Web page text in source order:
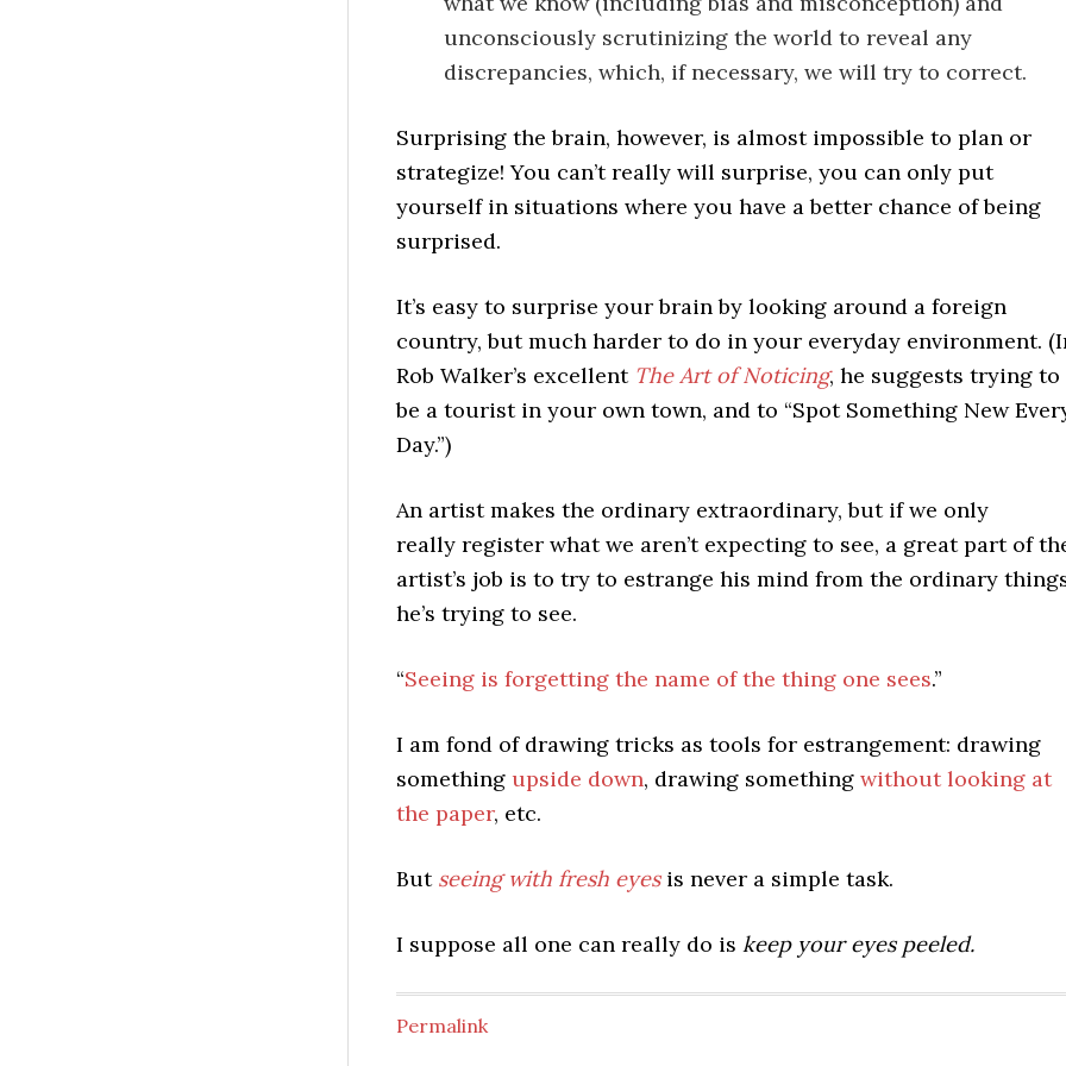
unconsciously scrutinizing the world to reveal any
discrepancies, which, if necessary, we will try to correct.
Surprising the brain, however, is almost impossible to plan or
strategize! You can’t really will surprise, you can only put
yourself in situations where you have a better chance of being
surprised.
It’s easy to surprise your brain by looking around a foreign
country, but much harder to do in your everyday environment.
Rob Walker’s excellent The Art of Noticing, he suggests trying to
be a tourist in your own town, and to “Spot Something New
Day.”)
An artist makes the ordinary extraordinary, but if we only
really register what we aren’t expecting to see, a great part of
artist’s job is to try to estrange his mind from the ordinary
he’s trying to see.
“Seeing is forgetting the name of the thing one sees.”
I am fond of drawing tricks as tools for estrangement: drawing
something upside down, drawing something without looking at
the paper, etc.
But seeing with fresh eyesis never a simple task.
I suppose all one can really do is keep your eyes peeled.
Permalink